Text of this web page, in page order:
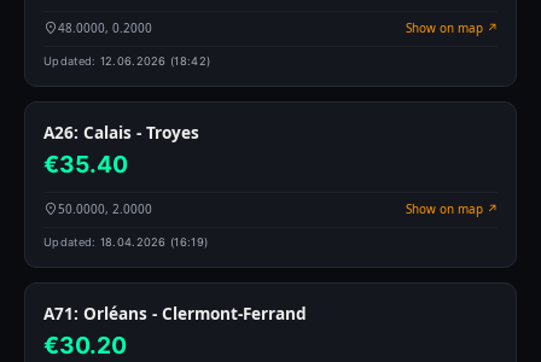
48.0000, 0.2000 Show on map ↗
Updated: 12.06.2026 (18:42)
A26: Calais - Troyes
€35.40
50.0000, 2.0000 Show on map ↗
Updated: 18.04.2026 (16:19)
A71: Orléans - Clermont-Ferrand
€30.20